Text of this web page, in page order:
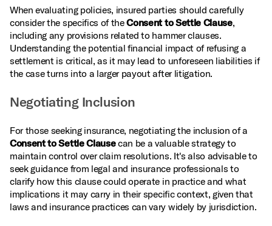
When evaluating policies, insured parties should carefully
consider the specifics of theConsent to Settle Clause,
including any provisions related to hammer clauses.
Understanding the potential financial impact of refusing a
settlement is critical, as it may lead to unforeseen liabilities if
the case turns into a larger payout after litigation.
Negotiating Inclusion
For those seeking insurance, negotiating the inclusion of a
Consent to Settle Clausecan be a valuable strategy to
maintain control over claim resolutions. It's also advisable to
seek guidance from legal and insurance professionals to
clarify how this clause could operate in practice and what
implications it may carry in their specific context, given that
laws and insurance practices can vary widely by jurisdiction.